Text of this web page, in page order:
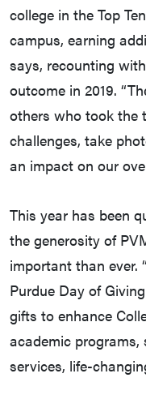
college in the Top
campus, earning
says, recounting
outcome in 2019.
others who took the
challenges, take
an impact on our
This year has been
the generosity of
important than ever.
Purdue Day of
gifts to enhance
academic
services, life-